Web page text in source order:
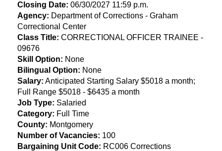
Closing Date: 06/30/2027 11:59 p.m.
​Agency: Department of Corrections - Graham
Correctional Center
Class Title: CORRECTIONAL OFFICER TRAINEE -
09676
Skill Option: None
Bilingual Option: None
Salary: Anticipated Starting Salary $5018 a month;
Full Range $5018 - $6435 a month
Job Type: Salaried
Category: Full Time
County: Montgomery
Number of Vacancies: 100
Bargaining Unit Code: RC006 Corrections